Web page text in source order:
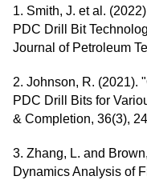
1. Smith, J. et al.
PDC Drill Bit
Journal of Petroleum
2. Johnson, R. (2021).
PDC Drill Bits for
& Completion, 36(3),
3. Zhang, L. and
Dynamics Analysis of